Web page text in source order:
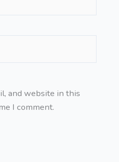
and website in this
I comment.